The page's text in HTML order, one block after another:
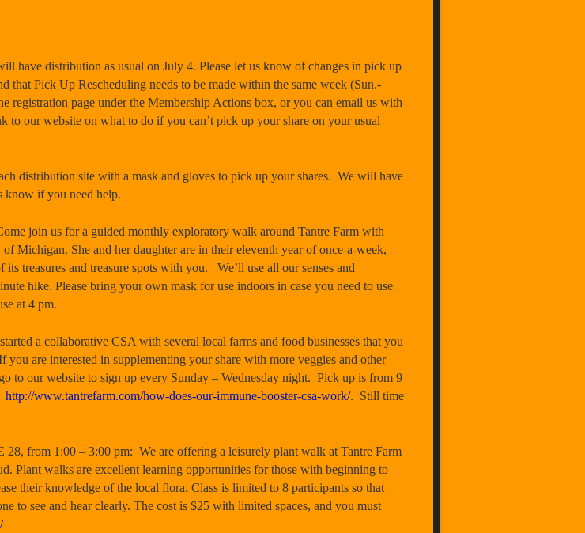
distribution as usual on July 4. Please let us know of changes in pick up
that Pick Up Rescheduling needs to be made within the same week (Sun.-
registration page under the Membership Actions box, or you can email us with
to our website on what to do if you can’t pick up your share on your usual
distribution site with a mask and gloves to pick up your shares. We will have
know if you need help.
join us for a guided monthly exploratory walk around Tantre Farm with
Michigan. She and her daughter are in their eleventh year of once-a-week,
treasures and treasure spots with you. We’ll use all our senses and
hike. Please bring your own mask for use indoors in case you need to use
at 4 pm.
a collaborative CSA with several local farms and food businesses that you
are interested in supplementing your share with more veggies and other
to our website to sign up every Sunday – Wednesday night. Pick up is from 9
http://www.tantrefarm.com/how-does-our-immune-booster-csa-work/. Still time
from 1:00 – 3:00 pm: We are offering a leisurely plant walk at Tantre Farm
Plant walks are excellent learning opportunities for those with beginning to
their knowledge of the local flora. Class is limited to 8 participants so that
to see and hear clearly. The cost is $25 with limited spaces, and you must